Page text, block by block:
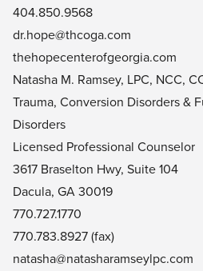
404.850.9568
dr.hope@thcoga.com
thehopecenterofgeorgia.com
Natasha M. Ramsey, LPC, NCC,
Trauma, Conversion Disorders &
Disorders
Licensed Professional Counselor
3617 Braselton Hwy, Suite 104
Dacula, GA 30019
770.727.1770
770.783.8927 (fax)
natasha@natasharamseylpc.com